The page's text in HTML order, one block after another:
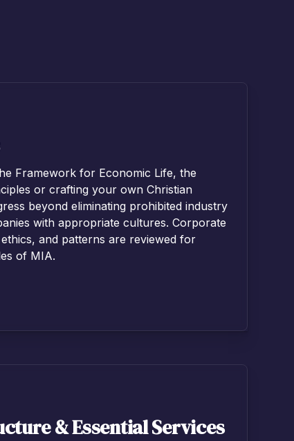
Framework for Economic Life, the
or crafting your own Christian
beyond eliminating prohibited industry
with appropriate cultures. Corporate
and patterns are reviewed for
of MIA.
& Essential Services